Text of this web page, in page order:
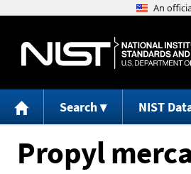
Search NIST
Propyl